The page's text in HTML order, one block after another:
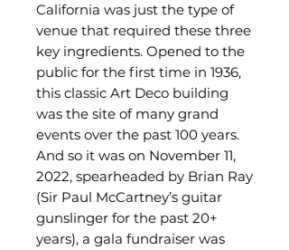
California was just the type of
venue that required these three
key ingredients. Opened to the
public for the first time in 1936,
this classic Art Deco building
was the site of many grand
events over the past 100 years.
And so it was on November 11,
2022, spearheaded by Brian Ray
(Sir Paul McCartney’s guitar
gunslinger for the past 20+
years), a gala fundraiser was